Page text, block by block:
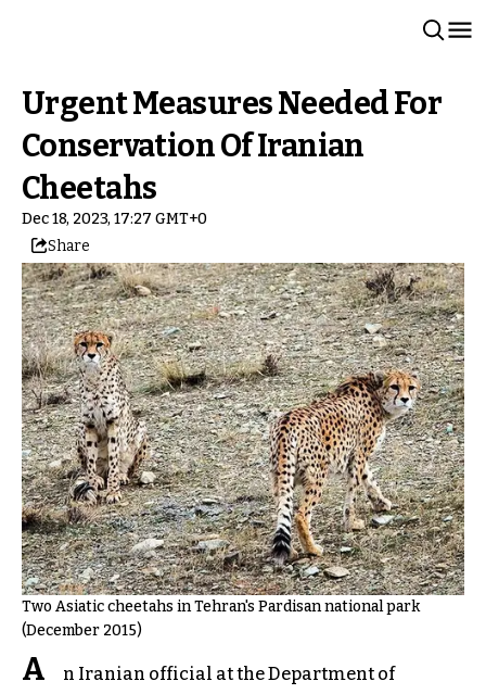
Urgent Measures Needed For
Conservation Of Iranian
Cheetahs
Dec 18, 2023, 17:27 GMT+0
Share
Two Asiatic cheetahs in Tehran's Pardisan national park
(December 2015)
A
n Iranian official at the Department of